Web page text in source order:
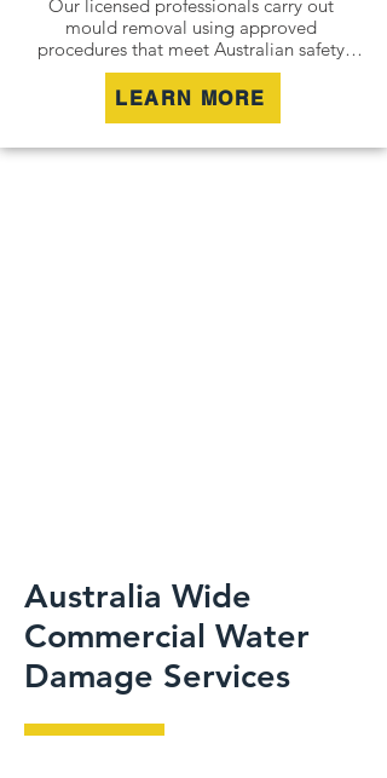
Our licensed professionals carry out
mould removal using approved
procedures that meet Australian safety
and industry standards. Whether it is a
residential property, commercial building
to restore a clean and healthy
LEARN MORE
Australia Wide
Commercial Water
Damage Services